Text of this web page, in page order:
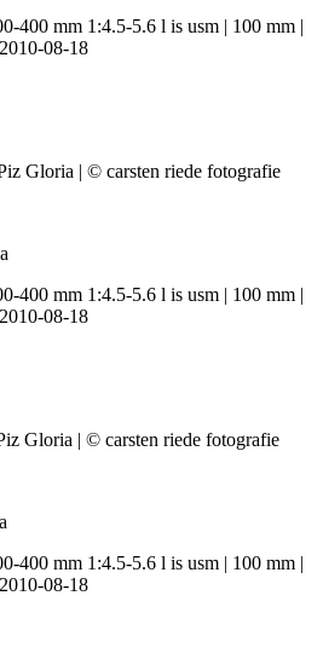
400 mm 1:4.5-5.6 l is usm | 100 mm |
08-18
400 mm 1:4.5-5.6 l is usm | 100 mm |
08-18
400 mm 1:4.5-5.6 l is usm | 100 mm |
08-18